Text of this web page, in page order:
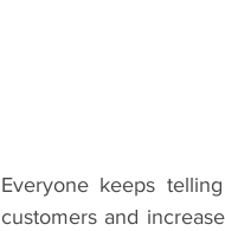
Everyone keeps
customers and